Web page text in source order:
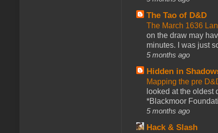
The Tao of D&D
The March 1636
on the draw may
minutes. I was just
5 months ago
Hidden in
Mapping the pre
looked at the oldest
*Blackmoor
5 months ago
Hack & Slash